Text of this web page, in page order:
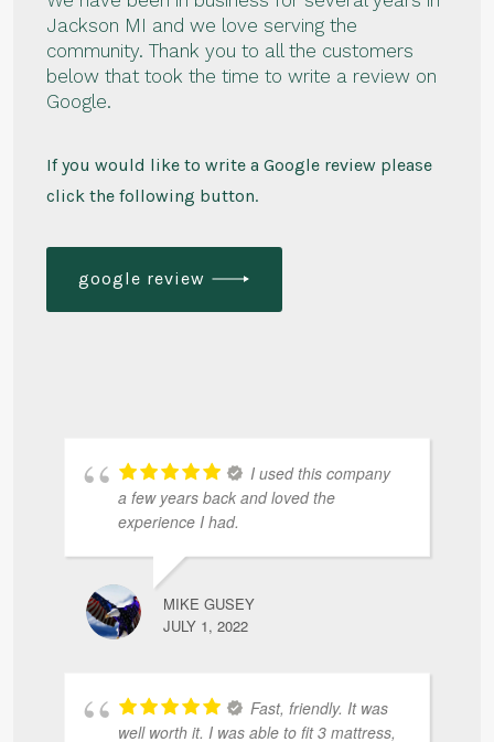
Jackson MI and we love serving the
community. Thank you to all the customers
below that took the time to write a review on
Google.
If you would like to write a Google review please
click the following button.
google review
I used this company
a few years back and loved the
experience I had.
MIKE GUSEY
JULY 1, 2022
Fast, friendly. It was
well worth it. I was able to fit 3 mattress,